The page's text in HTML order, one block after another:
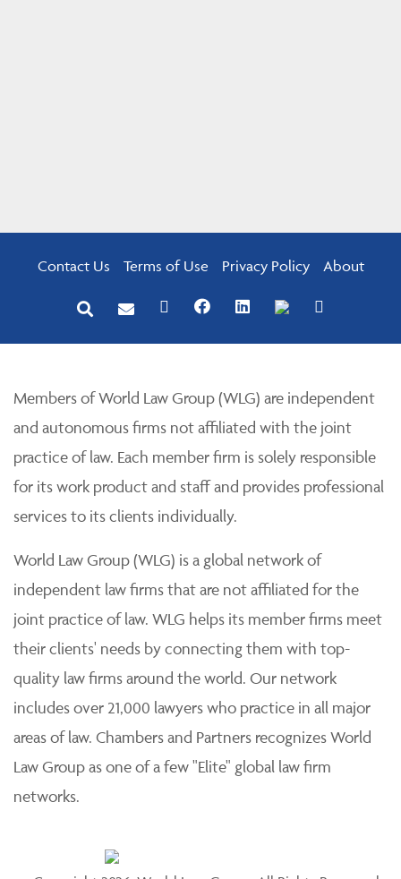
Contact Us Terms of Use Privacy Policy About
Members of World Law Group (WLG) are independent
and autonomous firms not affiliated with the joint
practice of law. Each member firm is solely responsible
for its work product and staff and provides professional
services to its clients individually.
World Law Group (WLG) is a global network of
independent law firms that are not affiliated for the
joint practice of law. WLG helps its member firms meet
their clients' needs by connecting them with top-
quality law firms around the world. Our network
includes over 21,000 lawyers who practice in all major
areas of law. Chambers and Partners recognizes World
Law Group as one of a few "Elite" global law firm
networks.